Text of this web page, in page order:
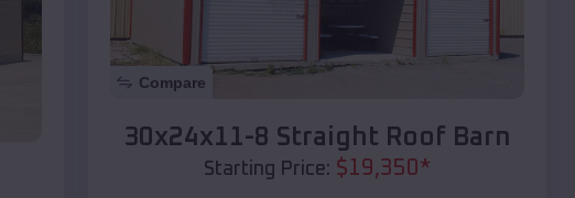
Compare
30x24x11-8 Straight Roof Barn
Starting Price: $19,350*